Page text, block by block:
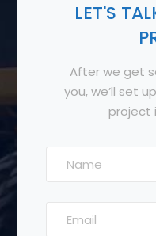
LET'S
After we get
you, we’ll set
project